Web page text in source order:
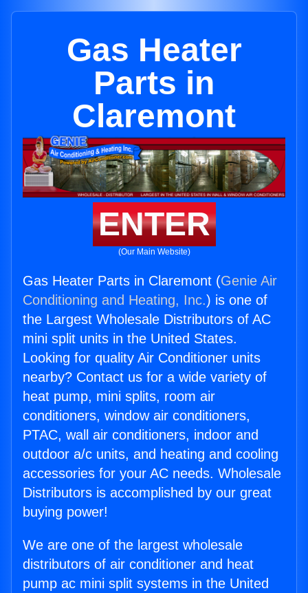
Gas Heater
Parts in
Claremont
ENTER
(Our Main Website)
Gas Heater Parts in Claremont (Genie Air
Conditioning and Heating, Inc.) is one of
the Largest Wholesale Distributors of AC
mini split units in the United States.
Looking for quality Air Conditioner units
nearby? Contact us for a wide variety of
heat pump, mini splits, room air
conditioners, window air conditioners,
PTAC, wall air conditioners, indoor and
outdoor a/c units, and heating and cooling
accessories for your AC needs. Wholesale
Distributors is accomplished by our great
buying power!
We are one of the largest wholesale
distributors of air conditioner and heat
pump ac mini split systems in the United